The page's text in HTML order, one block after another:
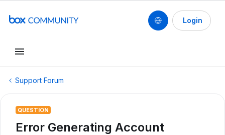
Login
Support Forum
QUESTION
Error Generating Account